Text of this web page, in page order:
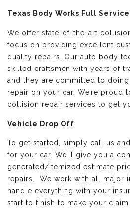
Texas Body Works Full
We offer state-of-the-art
focus on providing excellent
quality repairs. Our auto body
skilled craftsmen with years of
and they are committed to
repair on your car. We’re proud
collision repair services to get
Vehicle Drop Off
To get started, simply call us
for your car. We’ll give you a
generated/itemized estimate
repairs. We work with all major
handle everything with your
start to finish to make your claim